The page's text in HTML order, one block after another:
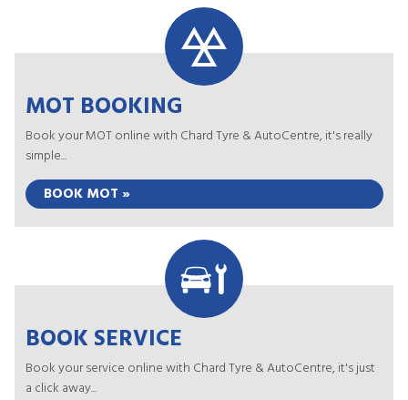
MOT BOOKING
Book your MOT online with Chard Tyre & AutoCentre, it's really
simple...
BOOK MOT »
BOOK SERVICE
Book your service online with Chard Tyre & AutoCentre, it's just
a click away...